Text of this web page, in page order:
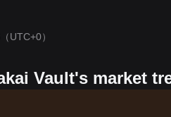
（UTC+0）
Vault's market